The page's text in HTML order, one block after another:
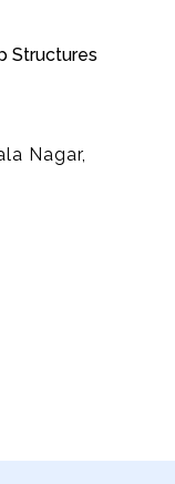
Structures
Nagar,